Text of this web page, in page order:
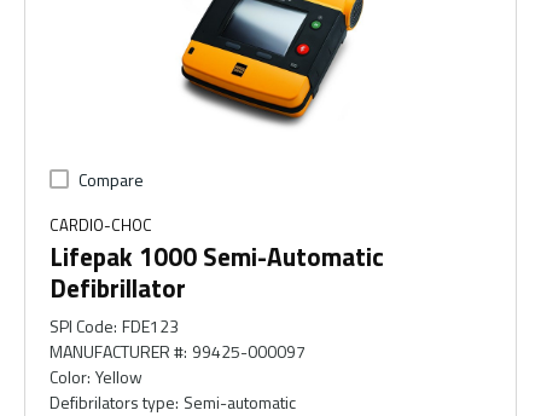
Compare
CARDIO-CHOC
Lifepak 1000 Semi-Automatic
Defibrillator
SPI Code: FDE123
MANUFACTURER #: 99425-000097
Color: Yellow
Defibrilators type: Semi-automatic